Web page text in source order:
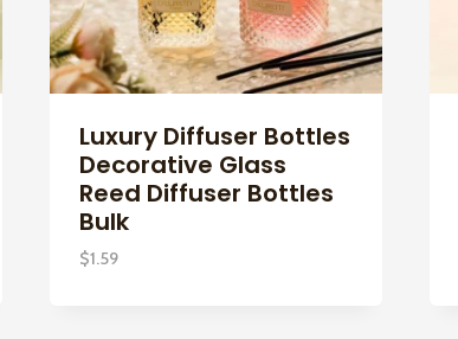
Luxury Diffuser Bottles
Decorative Glass
Reed Diffuser Bottles
Bulk
$1.59